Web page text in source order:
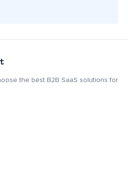
the best B2B SaaS solutions for